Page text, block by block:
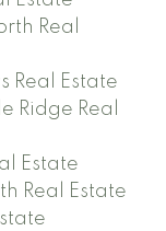
Real
Real Estate
Ridge Real
Estate
Real Estate